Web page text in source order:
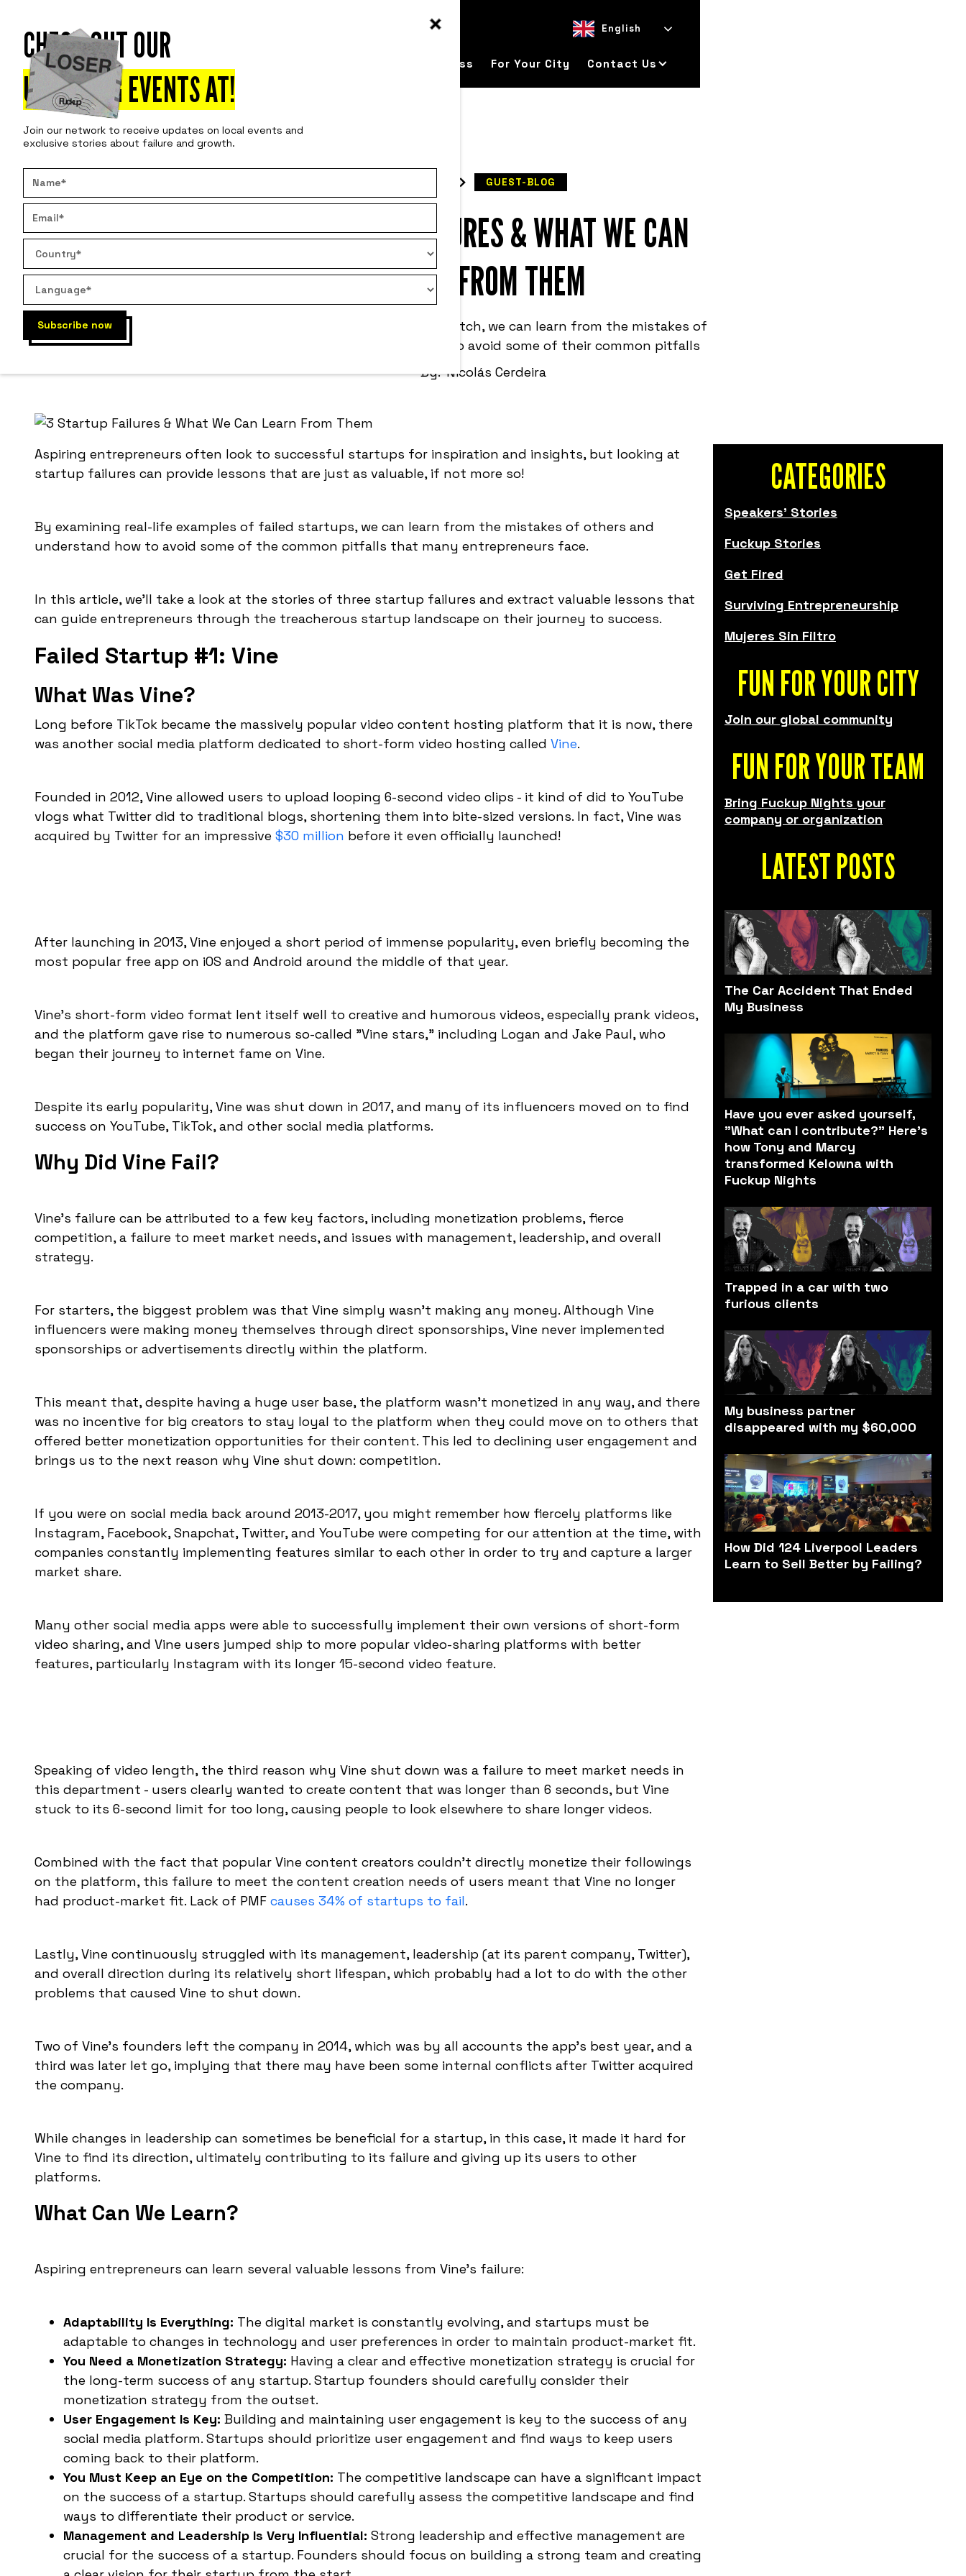
CHECK OUT OUR
UPCOMING EVENTS AT!
Join our network to receive updates on local events and
exclusive stories about failure and growth.
English
For Your Business For Your City Contact Us
GUEST-BLOG
3 STARTUP FAILURES & WHAT WE CAN
LEARN FROM THEM
By examining Vine, Quibi and Glitch, we can learn from the mistakes of
others and understand how to avoid some of their common pitfalls
By: Nicolás Cerdeira
Aspiring entrepreneurs often look to successful startups for inspiration and insights, but looking at
startup failures can provide lessons that are just as valuable, if not more so!
By examining real-life examples of failed startups, we can learn from the mistakes of others and
understand how to avoid some of the common pitfalls that many entrepreneurs face.
In this article, we'll take a look at the stories of three startup failures and extract valuable lessons that
can guide entrepreneurs through the treacherous startup landscape on their journey to success.
Failed Startup #1: Vine
What Was Vine?
Long before TikTok became the massively popular video content hosting platform that it is now, there
was another social media platform dedicated to short-form video hosting called Vine.
Founded in 2012, Vine allowed users to upload looping 6-second video clips - it kind of did to YouTube
vlogs what Twitter did to traditional blogs, shortening them into bite-sized versions. In fact, Vine was
acquired by Twitter for an impressive $30 million before it even officially launched!
After launching in 2013, Vine enjoyed a short period of immense popularity, even briefly becoming the
most popular free app on iOS and Android around the middle of that year.
Vine's short-form video format lent itself well to creative and humorous videos, especially prank videos,
and the platform gave rise to numerous so-called "Vine stars," including Logan and Jake Paul, who
began their journey to internet fame on Vine.
Despite its early popularity, Vine was shut down in 2017, and many of its influencers moved on to find
success on YouTube, TikTok, and other social media platforms.
Why Did Vine Fail?
Vine's failure can be attributed to a few key factors, including monetization problems, fierce
competition, a failure to meet market needs, and issues with management, leadership, and overall
strategy.
For starters, the biggest problem was that Vine simply wasn't making any money. Although Vine
influencers were making money themselves through direct sponsorships, Vine never implemented
sponsorships or advertisements directly within the platform.
This meant that, despite having a huge user base, the platform wasn't monetized in any way, and there
was no incentive for big creators to stay loyal to the platform when they could move on to others that
offered better monetization opportunities for their content. This led to declining user engagement and
brings us to the next reason why Vine shut down: competition.
If you were on social media back around 2013-2017, you might remember how fiercely platforms like
Instagram, Facebook, Snapchat, Twitter, and YouTube were competing for our attention at the time, with
companies constantly implementing features similar to each other in order to try and capture a larger
market share.
Many other social media apps were able to successfully implement their own versions of short-form
video sharing, and Vine users jumped ship to more popular video-sharing platforms with better
features, particularly Instagram with its longer 15-second video feature.
Speaking of video length, the third reason why Vine shut down was a failure to meet market needs in
this department - users clearly wanted to create content that was longer than 6 seconds, but Vine
stuck to its 6-second limit for too long, causing people to look elsewhere to share longer videos.
Combined with the fact that popular Vine content creators couldn't directly monetize their followings
on the platform, this failure to meet the content creation needs of users meant that Vine no longer
had product-market fit. Lack of PMF causes 34% of startups to fail.
Lastly, Vine continuously struggled with its management, leadership (at its parent company, Twitter),
and overall direction during its relatively short lifespan, which probably had a lot to do with the other
problems that caused Vine to shut down.
Two of Vine's founders left the company in 2014, which was by all accounts the app's best year, and a
third was later let go, implying that there may have been some internal conflicts after Twitter acquired
the company.
While changes in leadership can sometimes be beneficial for a startup, in this case, it made it hard for
Vine to find its direction, ultimately contributing to its failure and giving up its users to other
platforms.
What Can We Learn?
Aspiring entrepreneurs can learn several valuable lessons from Vine's failure:
Adaptability Is Everything: The digital market is constantly evolving, and startups must be
adaptable to changes in technology and user preferences in order to maintain product-market fit.
You Need a Monetization Strategy: Having a clear and effective monetization strategy is crucial for
the long-term success of any startup. Startup founders should carefully consider their
monetization strategy from the outset.
User Engagement Is Key: Building and maintaining user engagement is key to the success of any
social media platform. Startups should prioritize user engagement and find ways to keep users
coming back to their platform.
You Must Keep an Eye on the Competition: The competitive landscape can have a significant impact
on the success of a startup. Startups should carefully assess the competitive landscape and find
ways to differentiate their product or service.
Management and Leadership Is Very Influential: Strong leadership and effective management are
crucial for the success of a startup. Founders should focus on building a strong team and creating
CATEGORIES
Speakers' Stories
Fuckup Stories
Get Fired
Surviving Entrepreneurship
Mujeres Sin Filtro
FUN FOR YOUR CITY
Join our global community
FUN FOR YOUR TEAM
Bring Fuckup Nights your
company or organization
LATEST POSTS
The Car Accident That Ended
My Business
Have you ever asked yourself,
"What can I contribute?" Here’s
how Tony and Marcy
transformed Kelowna with
Fuckup Nights
Trapped in a car with two
furious clients
My business partner
disappeared with my $60,000
How Did 124 Liverpool Leaders
Learn to Sell Better by Failing?